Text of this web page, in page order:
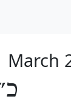
March